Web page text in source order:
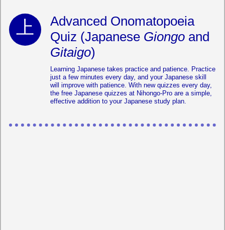
Advanced Onomatopoeia
Quiz (Japanese Giongo and
Gitaigo)
Learning Japanese takes practice and patience. Practice
just a few minutes every day, and your Japanese skill
will improve with patience. With new quizzes every day,
the free Japanese quizzes at Nihongo-Pro are a simple,
effective addition to your Japanese study plan.